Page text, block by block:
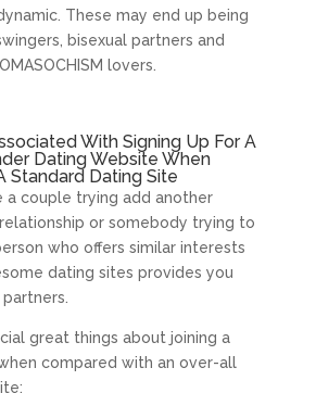
These may end up being
bisexual partners and
lovers.
With Signing Up For A
Dating Website When
Standard Dating Site
a couple trying add another
or somebody trying to
who offers similar interests
dating sites provides you
great things about joining a
compared with an over-all